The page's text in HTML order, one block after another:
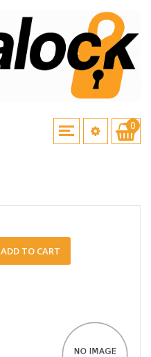
0
ADD TO CART